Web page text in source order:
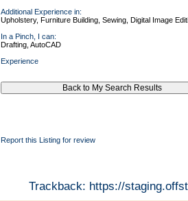
Additional Experience in:
Upholstery, Furniture Building, Sewing, Digital Image
In a Pinch, I can:
Drafting, AutoCAD
Experience
Report this Listing for review
Trackback: https://